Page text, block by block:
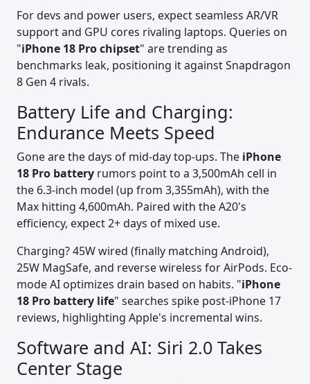
For devs and power users, expect seamless AR/VR
support and GPU cores rivaling laptops. Queries on
"iPhone 18 Pro chipset" are trending as
benchmarks leak, positioning it against Snapdragon
8 Gen 4 rivals.
Battery Life and Charging:
Endurance Meets Speed
Gone are the days of mid-day top-ups. The iPhone
18 Pro battery rumors point to a 3,500mAh cell in
the 6.3-inch model (up from 3,355mAh), with the
Max hitting 4,600mAh. Paired with the A20's
efficiency, expect 2+ days of mixed use.
Charging? 45W wired (finally matching Android),
25W MagSafe, and reverse wireless for AirPods. Eco-
mode AI optimizes drain based on habits. "iPhone
18 Pro battery life" searches spike post-iPhone 17
reviews, highlighting Apple's incremental wins.
Software and AI: Siri 2.0 Takes
Center Stage